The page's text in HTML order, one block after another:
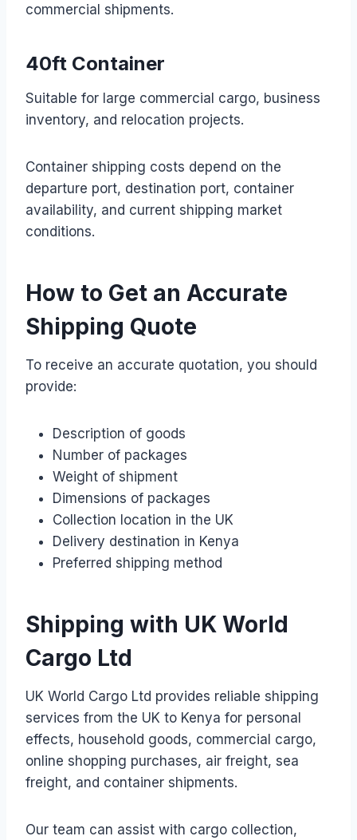
commercial shipments.
40ft Container
Suitable for large commercial cargo, business
inventory, and relocation projects.
Container shipping costs depend on the
departure port, destination port, container
availability, and current shipping market
conditions.
How to Get an Accurate
Shipping Quote
To receive an accurate quotation, you should
provide:
Description of goods
Number of packages
Weight of shipment
Dimensions of packages
Collection location in the UK
Delivery destination in Kenya
Preferred shipping method
Shipping with UK World
Cargo Ltd
UK World Cargo Ltd provides reliable shipping
services from the UK to Kenya for personal
effects, household goods, commercial cargo,
online shopping purchases, air freight, sea
freight, and container shipments.
Our team can assist with cargo collection,